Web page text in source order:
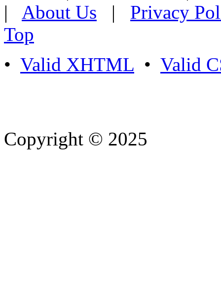
| About Us | Privacy
Top
• Valid XHTML • Valid
Copyright © 2025